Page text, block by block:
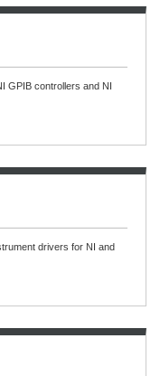
GPIB controllers and NI
drivers for NI and